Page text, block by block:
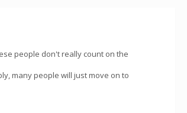
people don't really count on the
many people will just move on to